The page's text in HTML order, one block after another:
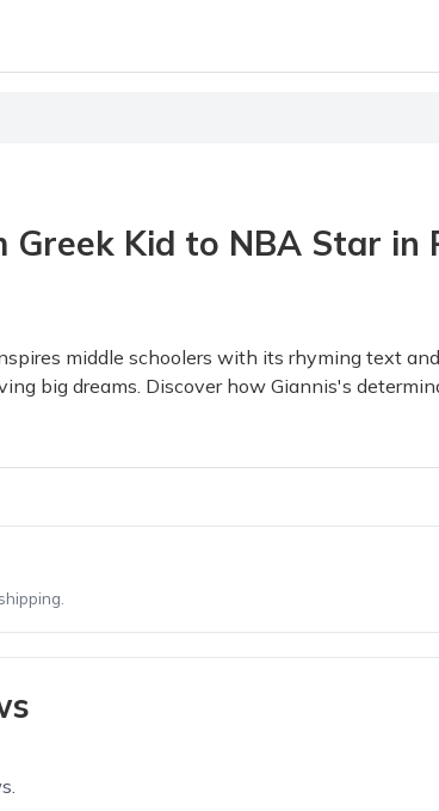
Kid to NBA Star in
middle schoolers with its rhyming text
big dreams. Discover how Giannis's